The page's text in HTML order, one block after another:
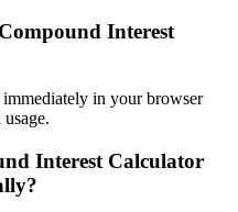
Interest
in your browser
Interest Calculator